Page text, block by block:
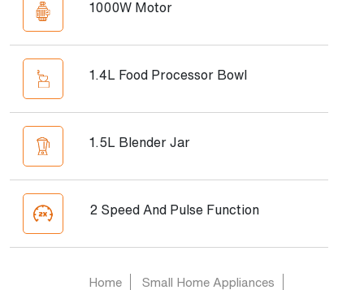
1000W Motor
1.4L Food Processor Bowl
1.5L Blender Jar
2 Speed And Pulse Function
Home
Small Home Appliances